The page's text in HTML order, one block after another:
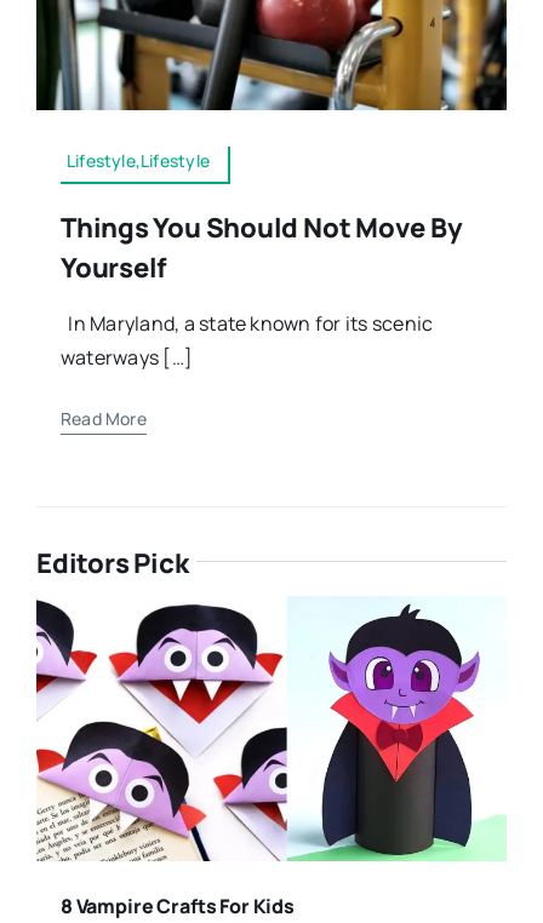
Lifestyle,Lifestyle
Things You Should Not Move By
Yourself
In Maryland, a state known for its scenic
waterways […]
Read More
Editors Pick
8 Vampire Crafts For Kids